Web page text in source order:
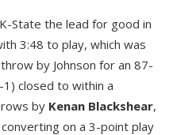
State the lead for good in
3:48 to play, which was
by Johnson for an 87-
closed to within a
by Kenan Blackshear,
on a 3-point play